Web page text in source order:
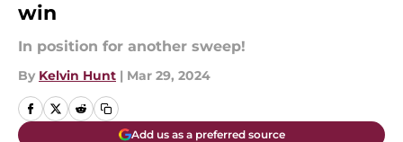
win
In position for another sweep!
By Kelvin Hunt | Mar 29, 2024
Add us as a preferred source